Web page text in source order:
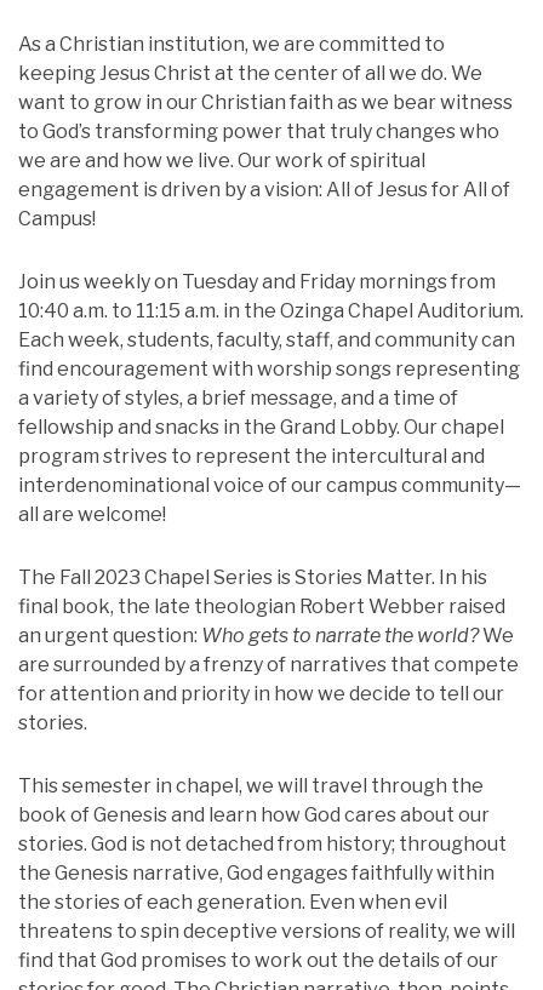
As a Christian institution, we are committed to
keeping Jesus Christ at the center of all we do. We
want to grow in our Christian faith as we bear witness
to God’s transforming power that truly changes who
we are and how we live. Our work of spiritual
engagement is driven by a vision: All of Jesus for All of
Campus!
Join us weekly on Tuesday and Friday mornings from
10:40 a.m. to 11:15 a.m. in the Ozinga Chapel Auditorium.
Each week, students, faculty, staff, and community can
find encouragement with worship songs representing
a variety of styles, a brief message, and a time of
fellowship and snacks in the Grand Lobby. Our chapel
program strives to represent the intercultural and
interdenominational voice of our campus community—
all are welcome!
The Fall 2023 Chapel Series is Stories Matter. In his
final book, the late theologian Robert Webber raised
an urgent question: Who gets to narrate the world?We
are surrounded by a frenzy of narratives that compete
for attention and priority in how we decide to tell our
stories.
This semester in chapel, we will travel through the
book of Genesis and learn how God cares about our
stories. God is not detached from history; throughout
the Genesis narrative, God engages faithfully within
the stories of each generation. Even when evil
threatens to spin deceptive versions of reality, we will
find that God promises to work out the details of our